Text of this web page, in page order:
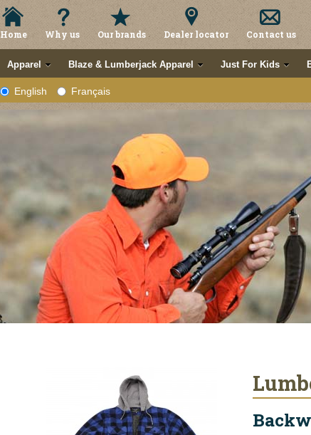
Home Why us Our brands Dealer locator Contact us
Apparel Blaze & Lumberjack Apparel Just For Kids
English Français